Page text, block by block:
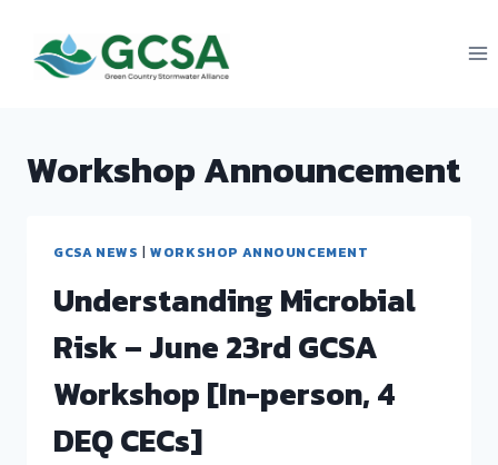
content
Workshop Announcement
GCSA NEWS |WORKSHOP ANNOUNCEMENT
Understanding Microbial
Risk – June 23rd GCSA
Workshop [In-person, 4
DEQ CECs]